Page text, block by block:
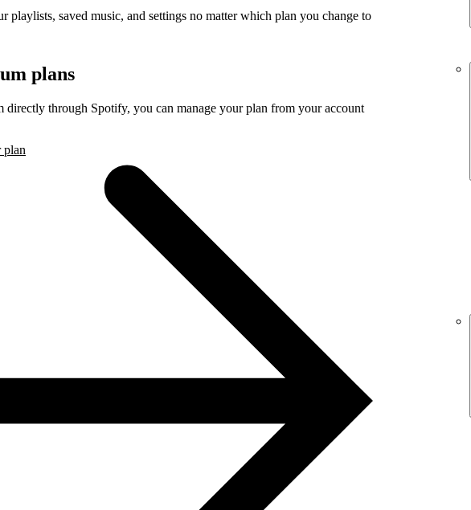
playlists, saved music, and settings no matter which plan you change to
plans
directly through Spotify, you can manage your plan from your account
plan